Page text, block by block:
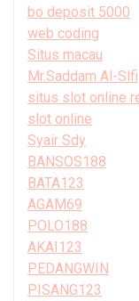
bo deposit 5000
web coding
Situs macau
Mr.Saddam Al-Slfi
situs slot online
slot online
Syair Sdy
BANSOS188
BATA123
AGAM69
POLO188
AKAI123
PEDANGWIN
PISANG123